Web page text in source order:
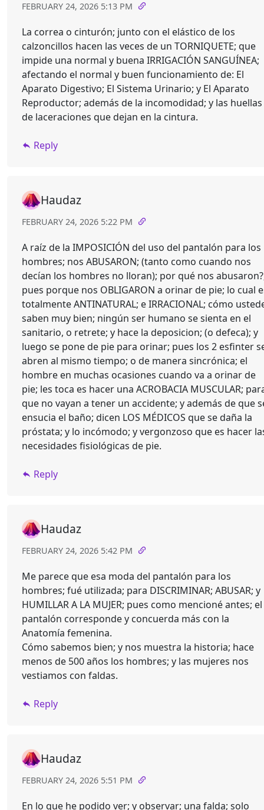
FEBRUARY 24, 2026 5:13 PM
La correa o cinturón; junto con el elástico de los
calzoncillos hacen las veces de un TORNIQUETE; que
impide una normal y buena IRRIGACIÓN SANGUÍNEA;
afectando el normal y buen funcionamiento de: El
Aparato Digestivo; El Sistema Urinario; y El Aparato
Reproductor; además de la incomodidad; y las huellas
de laceraciones que dejan en la cintura.
Reply
Haudaz
FEBRUARY 24, 2026 5:22 PM
A raíz de la IMPOSICIÓN del uso del pantalón para los
hombres; nos ABUSARON; (tanto como cuando nos
decían los hombres no lloran); por qué nos
pues porque nos OBLIGARON a orinar de pie; lo cual
totalmente ANTINATURAL; e IRRACIONAL; cómo
saben muy bien; ningún ser humano se sienta en el
sanitario, o retrete; y hace la deposicion; (o defeca); y
luego se pone de pie para orinar; pues los 2 esfinter
abren al mismo tiempo; o de manera sincrónica; el
hombre en muchas ocasiones cuando va a orinar de
pie; les toca es hacer una ACROBACIA MUSCULAR;
que no vayan a tener un accidente; y además de que
ensucia el baño; dicen LOS MÉDICOS que se daña la
próstata; y lo incómodo; y vergonzoso que es hacer
necesidades fisiológicas de pie.
Reply
Haudaz
FEBRUARY 24, 2026 5:42 PM
Me parece que esa moda del pantalón para los
hombres; fué utilizada; para DISCRIMINAR; ABUSAR; y
HUMILLAR A LA MUJER; pues como mencioné antes; el
pantalón corresponde y concuerda más con la
Anatomía femenina.
Cómo sabemos bien; y nos muestra la historia; hace
menos de 500 años los hombres; y las mujeres nos
vestiamos con faldas.
Reply
Haudaz
FEBRUARY 24, 2026 5:51 PM
En lo que he podido ver; y observar; una falda; solo